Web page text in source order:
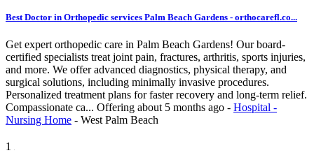
Best Doctor in Orthopedic services Palm Beach Gardens - orthocarefl.co...
Get expert orthopedic care in Palm Beach Gardens! Our board-
certified specialists treat joint pain, fractures, arthritis, sports injuries,
and more. We offer advanced diagnostics, physical therapy, and
surgical solutions, including minimally invasive procedures.
Personalized treatment plans for faster recovery and long-term relief.
Compassionate ca... Offering about 5 months ago - Hospital -
Nursing Home - West Palm Beach
1